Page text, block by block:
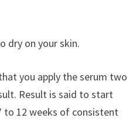
dry on your skin.
you apply the serum two
Result is said to start
to 12 weeks of consistent